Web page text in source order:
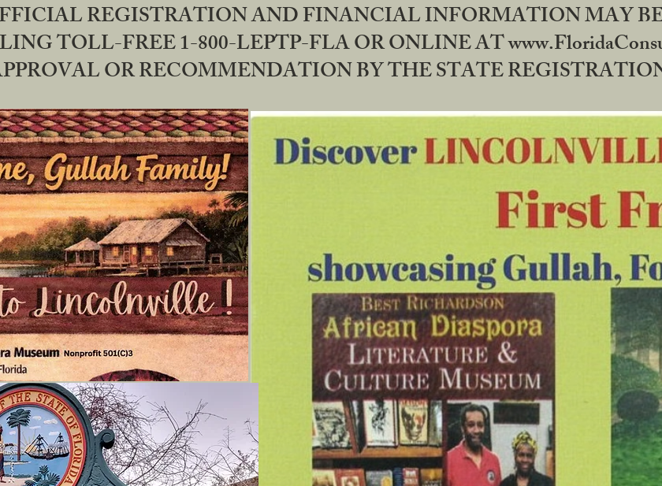
REGISTRATION AND FINANCIAL INFORMATION MAY
TOLL-FREE 1-800-LEPTP-FLA OR ONLINE AT
OR RECOMMENDATION BY THE STATE